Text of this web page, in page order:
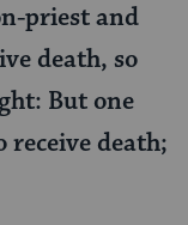
priest and
death, so
But one
receive death;